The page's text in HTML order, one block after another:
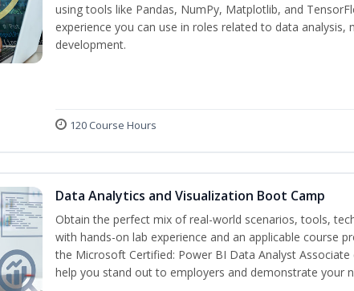
using tools like Pandas, NumPy, Matplotlib, and
experience you can use in roles related to data analysis,
development.
120 Course Hours
Data Analytics and Visualization Boot Camp
Obtain the perfect mix of real-world scenarios, tools,
with hands-on lab experience and an applicable course
the Microsoft Certified: Power BI Data Analyst
help you stand out to employers and demonstrate your